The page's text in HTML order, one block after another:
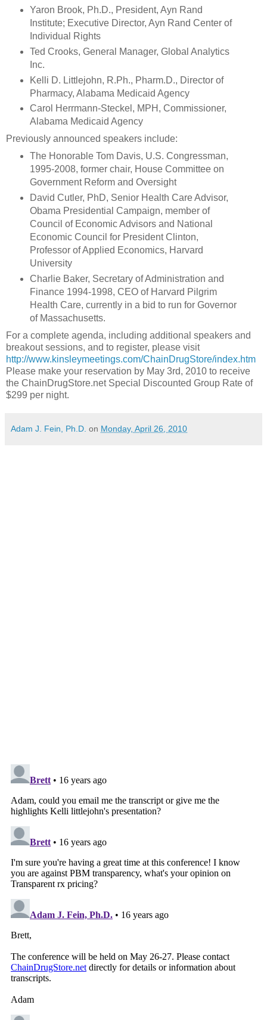
Yaron Brook, Ph.D., President, Ayn Rand
Institute; Executive Director, Ayn Rand Center of
Individual Rights
Ted Crooks, General Manager, Global Analytics
Inc.
Kelli D. Littlejohn, R.Ph., Pharm.D., Director of
Pharmacy, Alabama Medicaid Agency
Carol Herrmann-Steckel, MPH, Commissioner,
Alabama Medicaid Agency
Previously announced speakers include:
The Honorable Tom Davis, U.S. Congressman,
1995-2008, former chair, House Committee on
Government Reform and Oversight
David Cutler, PhD, Senior Health Care Advisor,
Obama Presidential Campaign, member of
Council of Economic Advisors and National
Economic Council for President Clinton,
Professor of Applied Economics, Harvard
University
Charlie Baker, Secretary of Administration and
Finance 1994-1998, CEO of Harvard Pilgrim
Health Care, currently in a bid to run for Governor
of Massachusetts.
For a complete agenda, including additional speakers and
breakout sessions, and to register, please visit
http://www.kinsleymeetings.com/ChainDrugStore/index.htm
Please make your reservation by May 3rd, 2010 to receive
the ChainDrugStore.net Special Discounted Group Rate of
$299 per night.
Adam J. Fein, Ph.D. on Monday, April 26, 2010